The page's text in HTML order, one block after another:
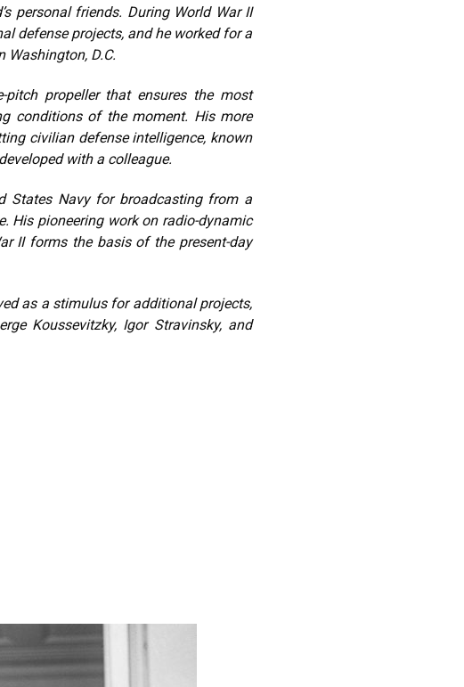
personal friends. During World War II
defense projects, and he worked for a
Washington, D.C.
propeller that ensures the most
conditions of the moment. His more
civilian defense intelligence, known
with a colleague.
States Navy for broadcasting from a
His pioneering work on radio-dynamic
II forms the basis of the present-day
as a stimulus for additional projects,
Koussevitzky, Igor Stravinsky, and